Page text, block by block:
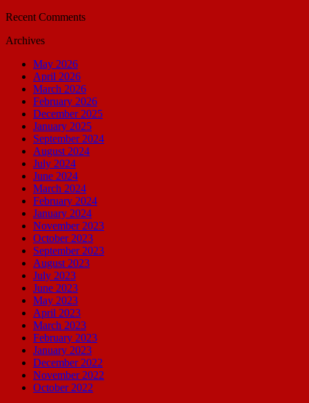
Recent Comments
Archives
May 2026
April 2026
March 2026
February 2026
December 2025
January 2025
September 2024
August 2024
July 2024
June 2024
March 2024
February 2024
January 2024
November 2023
October 2023
September 2023
August 2023
July 2023
June 2023
May 2023
April 2023
March 2023
February 2023
January 2023
December 2022
November 2022
October 2022